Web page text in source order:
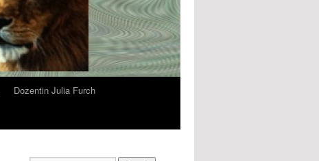
Dozentin Julia Furch